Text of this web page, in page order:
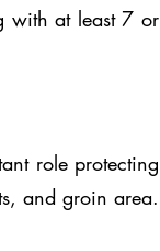
with at least 7 or
role protecting
and groin area.